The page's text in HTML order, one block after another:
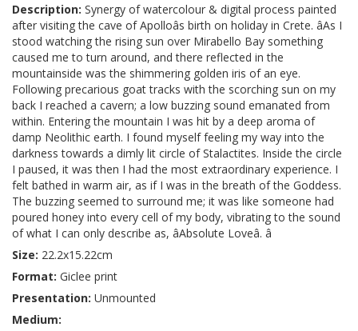
Description: Synergy of watercolour & digital process painted
after visiting the cave of Apolloâs birth on holiday in Crete. âAs I
stood watching the rising sun over Mirabello Bay something
caused me to turn around, and there reflected in the
mountainside was the shimmering golden iris of an eye.
Following precarious goat tracks with the scorching sun on my
back I reached a cavern; a low buzzing sound emanated from
within. Entering the mountain I was hit by a deep aroma of
damp Neolithic earth. I found myself feeling my way into the
darkness towards a dimly lit circle of Stalactites. Inside the circle
I paused, it was then I had the most extraordinary experience. I
felt bathed in warm air, as if I was in the breath of the Goddess.
The buzzing seemed to surround me; it was like someone had
poured honey into every cell of my body, vibrating to the sound
of what I can only describe as, âAbsolute Loveâ. â
Size: 22.2x15.22cm
Format: Giclee print
Presentation: Unmounted
Medium: